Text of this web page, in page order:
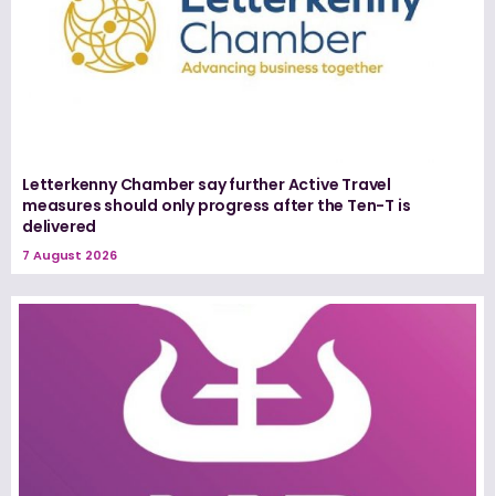
Letterkenny Chamber say further Active Travel
measures should only progress after the Ten-T is
delivered
7 August 2026